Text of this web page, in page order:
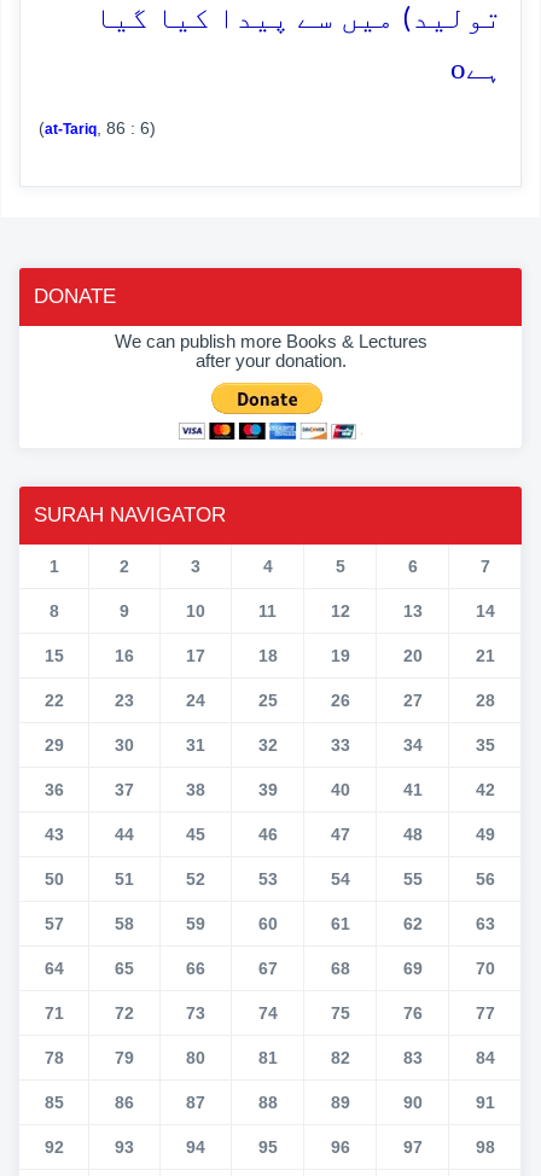
تولید) میں سے پیدا کیا گیا
ہےo
(at-Tariq , 86 : 6)
DONATE
We can publish more Books & Lectures
after your donation.
SURAH NAVIGATOR
1 2 3 4 5 6 7
8 9 10 11 12 13 14
15 16 17 18 19 20 21
22 23 24 25 26 27 28
29 30 31 32 33 34 35
36 37 38 39 40 41 42
43 44 45 46 47 48 49
50 51 52 53 54 55 56
57 58 59 60 61 62 63
64 65 66 67 68 69 70
71 72 73 74 75 76 77
78 79 80 81 82 83 84
85 86 87 88 89 90 91
92 93 94 95 96 97 98